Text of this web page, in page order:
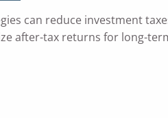
can reduce investment
after-tax returns for long-